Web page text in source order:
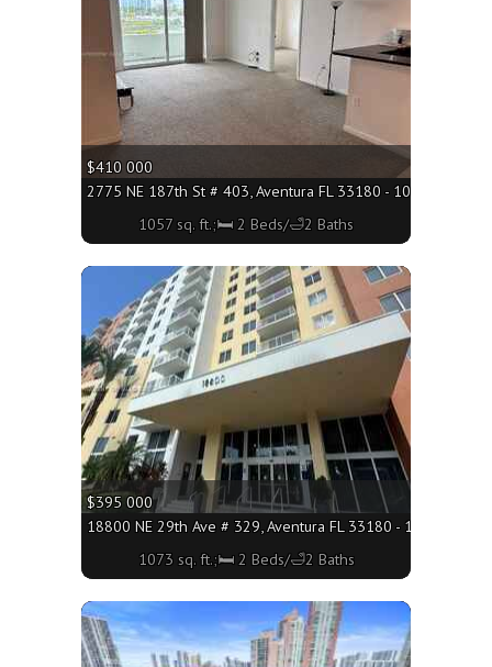
More
$410 000
2775 NE 187th St # 403, Aventura FL 33180 - 1057 sq.
1057 sq. ft.;🛏 2 Beds/🛁2 Baths
$395 000
18800 NE 29th Ave # 329, Aventura FL 33180 - 1073 sq.
1073 sq. ft.;🛏 2 Beds/🛁2 Baths
More